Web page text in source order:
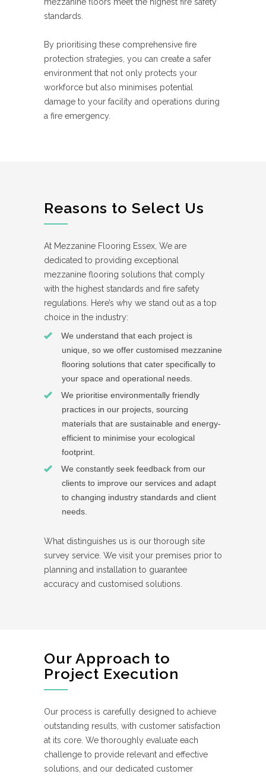
standards.
By prioritising these comprehensive fire
protection strategies, you can create a safer
environment that not only protects your
workforce but also minimises potential
damage to your facility and operations during
a fire emergency.
Reasons to Select Us
At Mezzanine Flooring Essex, We are
dedicated to providing exceptional
mezzanine flooring solutions that comply
with the highest standards and fire safety
regulations. Here’s why we stand out as a top
choice in the industry:
We understand that each project is
unique, so we offer customised mezzanine
flooring solutions that cater specifically to
your space and operational needs.
We prioritise environmentally friendly
practices in our projects, sourcing
materials that are sustainable and energy-
efficient to minimise your ecological
footprint.
We constantly seek feedback from our
clients to improve our services and adapt
to changing industry standards and client
needs.
What distinguishes us is our thorough site
survey service. We visit your premises prior to
planning and installation to guarantee
accuracy and customised solutions.
Our Approach to
Project Execution
Our process is carefully designed to achieve
outstanding results, with customer satisfaction
at its core. We thoroughly evaluate each
challenge to provide relevant and effective
solutions, and our dedicated customer